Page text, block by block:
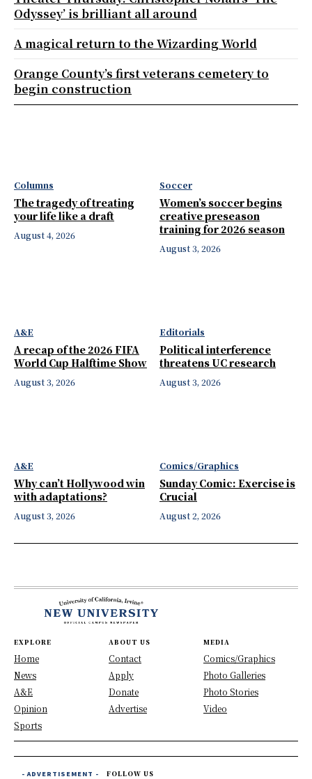
Columns
The tragedy of treating
your life like a draft
August 4, 2026
Soccer
Women’s soccer begins
creative preseason
training for 2026 season
August 3, 2026
A&E
A recap of the 2026 FIFA
World Cup Halftime Show
August 3, 2026
Editorials
Political interference
threatens UC research
August 3, 2026
A&E
Why can’t Hollywood win
with adaptations?
August 3, 2026
Comics/Graphics
Sunday Comic: Exercise is
Crucial
August 2, 2026
Odyssey’ is brilliant all around
A magical return to the Wizarding World
Orange County’s first veterans cemetery to
begin construction
EXPLORE
Home
News
A&E
Opinion
Sports
ABOUT US
Contact
Apply
Donate
Advertise
MEDIA
Comics/Graphics
Photo Galleries
Photo Stories
Video
- ADVERTISEMENT - FOLLOW US